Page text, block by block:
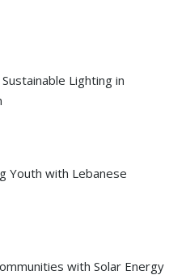
Sustainable Lighting in
Youth with Lebanese
with Solar Energy